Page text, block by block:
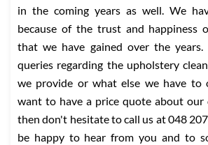
in the coming years as well. We
because of the trust and happiness
that we have gained over the
queries regarding the upholstery
we provide or what else we have to
want to have a price quote about our
then don't hesitate to call us at 048
be happy to hear from you and to